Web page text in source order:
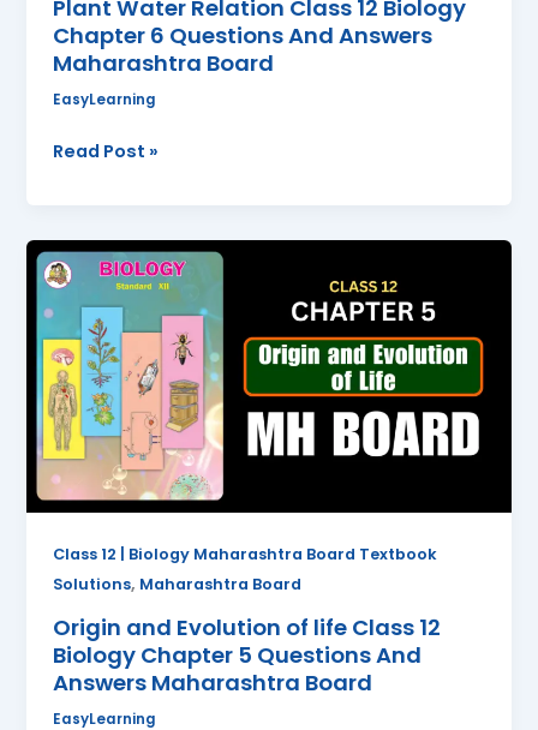
Plant Water Relation Class 12 Biology
Chapter 6 Questions And Answers
Maharashtra Board
EasyLearning
Read Post »
Class 12 | Biology Maharashtra Board Textbook
Solutions, Maharashtra Board
Origin and Evolution of life Class 12
Biology Chapter 5 Questions And
Answers Maharashtra Board
EasyLearning
Origin
and
Evolution
of
life
Class
12
Biology
Chapter
5
Questions
Answers
Maharashtra
Board